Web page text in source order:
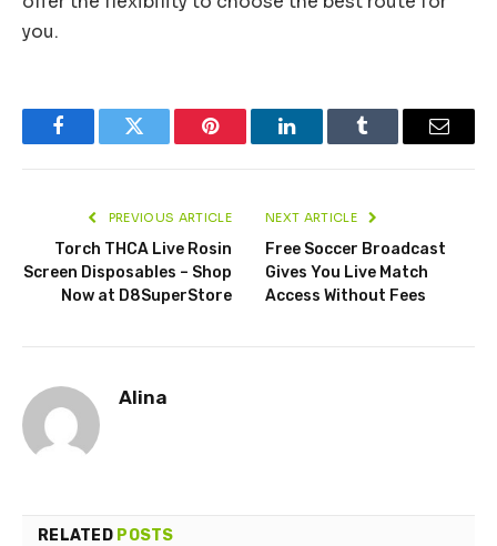
you.
FacebookTwitter Pinterest LinkedInTumblr Email
PREVIOUS ARTICLE
Torch THCA Live Rosin
Screen Disposables – Shop
Now at D8SuperStore
NEXT ARTICLE
Free Soccer Broadcast
Gives You Live Match
Access Without Fees
Alina
RELATED POSTS